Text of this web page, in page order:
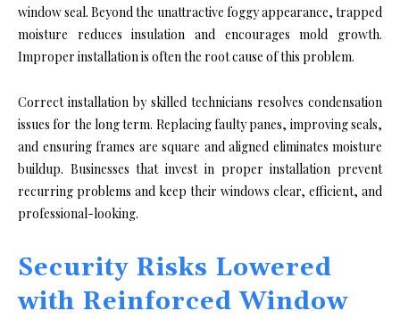
window seal. Beyond the unattractive foggy appearance, trapped
moisture reduces insulation and encourages mold growth.
Improper installation is often the root cause of this problem.
Correct installation by skilled technicians resolves condensation
issues for the long term. Replacing faulty panes, improving seals,
and ensuring frames are square and aligned eliminates moisture
buildup. Businesses that invest in proper installation prevent
recurring problems and keep their windows clear, efficient, and
professional-looking.
Security Risks Lowered
with Reinforced Window